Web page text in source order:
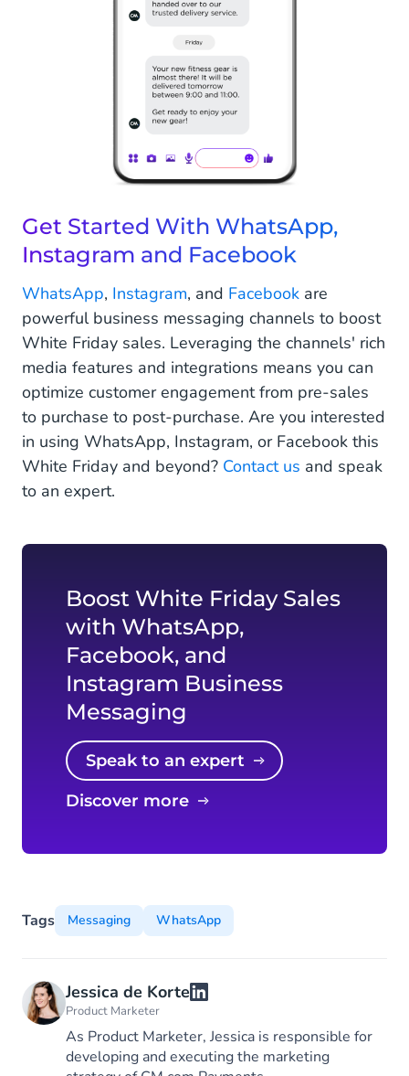
Get Started With WhatsApp,
Instagram and Facebook
WhatsApp, Instagram, and Facebook are
powerful business messaging channels to boost
White Friday sales. Leveraging the channels' rich
media features and integrations means you can
optimize customer engagement from pre-sales
to purchase to post-purchase. Are you interested
in using WhatsApp, Instagram, or Facebook this
White Friday and beyond? Contact us and speak
to an expert.
Boost White Friday Sales
with WhatsApp,
Facebook, and
Instagram Business
Messaging
Speak to an expert
Discover more
Tags Messaging WhatsApp
Jessica de Korte
Product Marketer
As Product Marketer, Jessica is responsible for
developing and executing the marketing